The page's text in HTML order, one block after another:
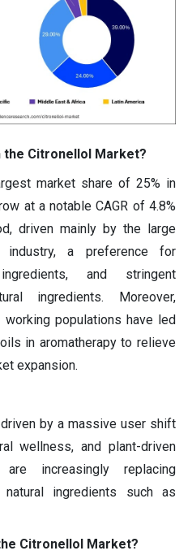
the Citronellol Market?
market share of 25% in
at a notable CAGR of 4.8%
driven mainly by the large
industry, a preference for
and stringent
ingredients. Moreover,
populations have led
in aromatherapy to relieve
expansion.
by a massive user shift
wellness, and plant-driven
are increasingly replacing
ingredients such as
Citronellol Market?